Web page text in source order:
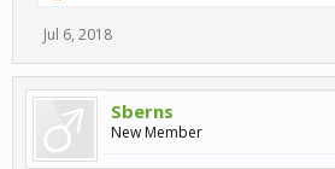
Jul 6, 2018
Sberns
New Member